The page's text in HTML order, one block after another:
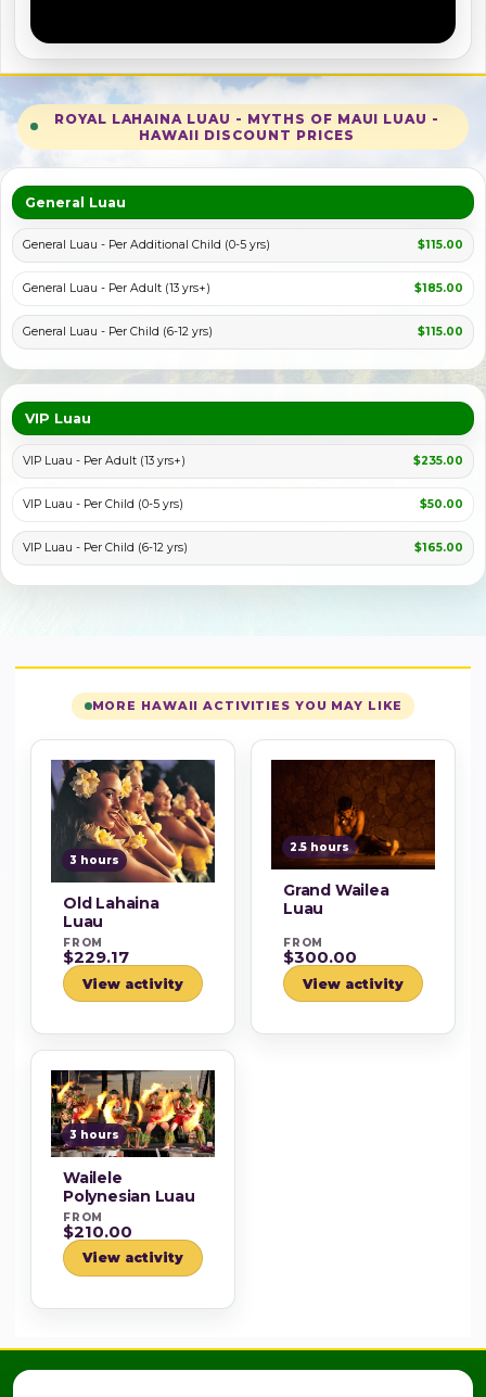
ROYAL LAHAINA LUAU - MYTHS OF MAUI LUAU -
HAWAII DISCOUNT PRICES
General Luau
General Luau - Per Additional Child (0-5 yrs) $115.00
General Luau - Per Adult (13 yrs+) $185.00
General Luau - Per Child (6-12 yrs) $115.00
VIP Luau
VIP Luau - Per Adult (13 yrs+) $235.00
VIP Luau - Per Child (0-5 yrs) $50.00
VIP Luau - Per Child (6-12 yrs) $165.00
MORE HAWAII ACTIVITIES YOU MAY LIKE
3 hours
Old Lahaina
Luau
FROM
$229.17
View activity
2.5 hours
Grand Wailea
Luau
FROM
$300.00
View activity
3 hours
Wailele
Polynesian Luau
FROM
$210.00
View activity